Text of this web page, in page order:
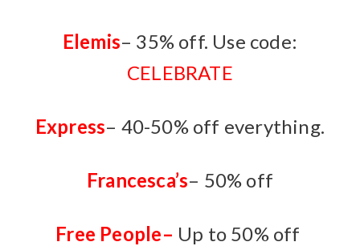
Elemis– 35% off. Use code:
CELEBRATE
Express– 40-50% off everything.
Francesca’s– 50% off
Free People– Up to 50% off